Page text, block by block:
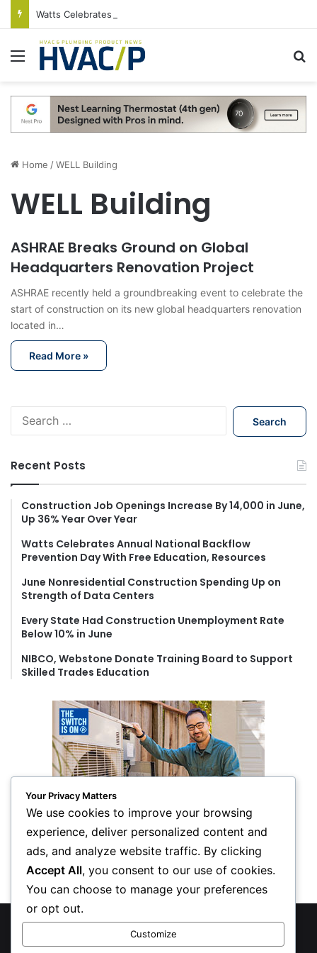
Menu
Home /WELL Building
WELL Building
ASHRAE Breaks Ground on Global
Headquarters Renovation Project
ASHRAE recently held a groundbreaking event to celebrate the
start of construction on its new global headquarters renovation
located in…
Read More »
h
f
:
Recent Posts
Construction Job Openings Increase By 14,000 in June,
Up 36% Year Over Year
Watts Celebrates Annual National Backflow
Prevention Day With Free Education, Resources
June Nonresidential Construction Spending Up on
Strength of Data Centers
Every State Had Construction Unemployment Rate
Below 10% in June
NIBCO, Webstone Donate Training Board to Support
Skilled Trades Education
© Copyright 2026, All Rights Reserved
Your Privacy Matters
We use cookies to improve your browsing
experience, deliver personalized content and
ads, and analyze website traffic. By clicking
Accept All, you consent to our use of cookies.
You can choose to manage your preferences
or opt out.
Customize